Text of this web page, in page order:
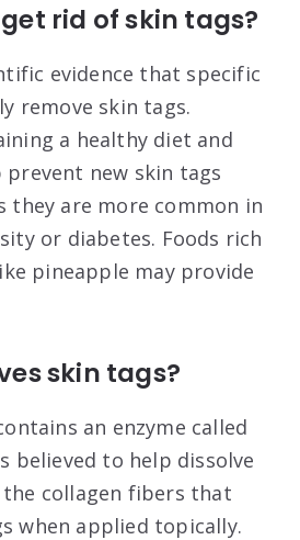
rid of skin tags?
evidence that specific
remove skin tags.
a healthy diet and
new skin tags
they are more common in
or diabetes. Foods rich
pineapple may provide
skin tags?
an enzyme called
believed to help dissolve
collagen fibers that
when applied topically.